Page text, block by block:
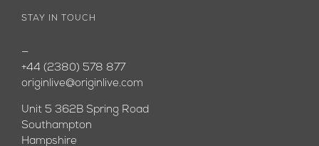
STAY IN TOUCH
—
+44 (2380) 578 877
originlive@originlive.com
Unit 5 362B Spring Road
Southampton
Hampshire